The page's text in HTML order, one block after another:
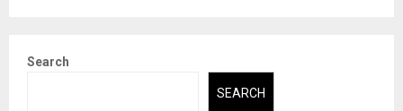
Search
SEARCH